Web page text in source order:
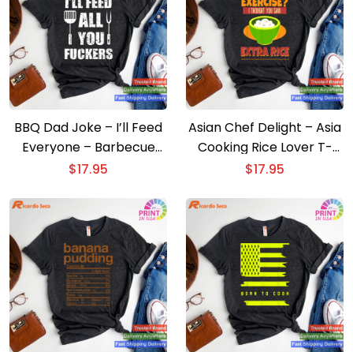
BBQ Dad Joke – I’ll Feed
Everyone – Barbecue
Cookout T-shirt
$17.95
Asian Chef Delight – Asia
Cooking Rice Lover T-
shirt
$17.95